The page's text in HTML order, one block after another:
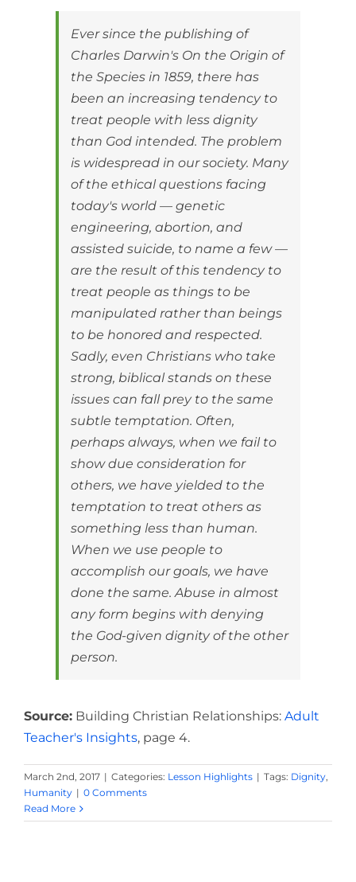
Ever since the publishing of
Charles Darwin's On the Origin of
the Species in 1859, there has
been an increasing tendency to
treat people with less dignity
than God intended. The problem
is widespread in our society. Many
of the ethical questions facing
today's world — genetic
engineering, abortion, and
assisted suicide, to name a few —
are the result of this tendency to
treat people as things to be
manipulated rather than beings
to be honored and respected.
Sadly, even Christians who take
strong, biblical stands on these
issues can fall prey to the same
subtle temptation. Often,
perhaps always, when we fail to
show due consideration for
others, we have yielded to the
temptation to treat others as
something less than human.
When we use people to
accomplish our goals, we have
done the same. Abuse in almost
any form begins with denying
the God-given dignity of the other
person.
Source: Building Christian Relationships: Adult
Teacher's Insights, page 4.
March 2nd, 2017 | Categories: Lesson Highlights | Tags: Dignity,
Humanity | 0 Comments
Read More